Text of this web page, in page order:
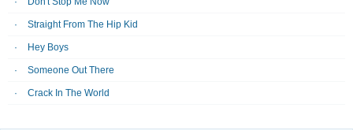
Straight From The Hip Kid
Hey Boys
Someone Out There
Crack In The World